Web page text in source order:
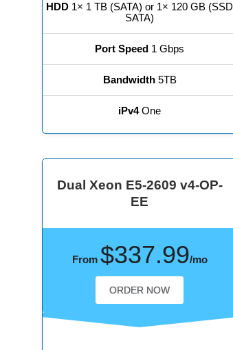
HDD 1× 1 TB (SATA) or 1× 120 GB (SSD
SATA)
Port Speed 1 Gbps
Bandwidth5TB
iPv4One
Dual Xeon E5-2609 v4-OP-
EE
From $337.99/mo
ORDER NOW